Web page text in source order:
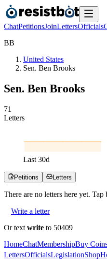
ChatPetitionsJoinLettersOfficials
BB
United States
Sen. Ben Brooks
Sen. Ben Brooks
71
Letters
Last 30d
Petitions Letters
There are no letters here yet. Tap
Write a letter
Or text write to 50409
HomeChatMembershipBuy
LettersOfficialsLegislationShop